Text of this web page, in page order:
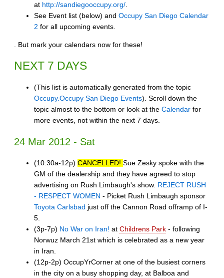
at http://sandiegooccupy.org/
See Event list (below) and Occupy San Diego Calendar
2 for all upcoming events.
. But mark your calendars now for these!
NEXT 7 DAYS
(This list is automatically generated from the topic
Occupy.Occupy San Diego Events). Scroll down the
topic almost to the bottom or look at the Calendar for
more events, not within the next 7 days.
24 Mar 2012 - Sat
(10:30a-12p) CANCELLED! Sue Zesky spoke with the
GM of the dealership and they have agreed to stop
advertising on Rush Limbaugh's show. REJECT RUSH
- RESPECT WOMEN - Picket Rush Limbaugh sponsor
Toyota Carlsbad just off the Cannon Road offramp of I-
5.
(3p-7p) No War on Iran! at Childrens Park - following
Norwuz March 21st which is celebrated as a new year
in Iran.
(12p-2p) OccupYrCorner at one of the busiest corners
in the city on a busy shopping day, at Balboa and